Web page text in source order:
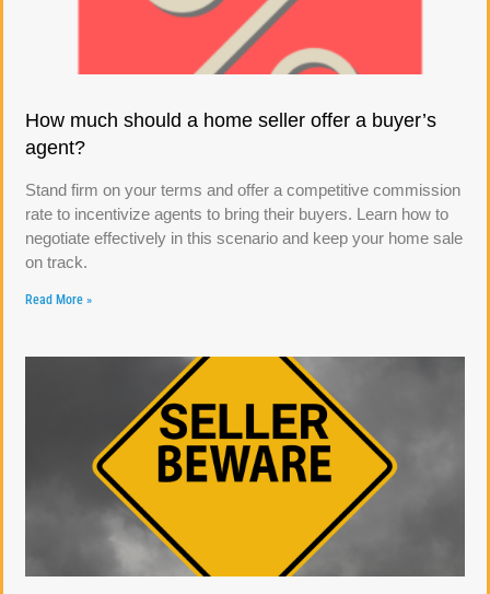
How much should a home seller offer a buyer’s
agent?
Stand firm on your terms and offer a competitive commission
rate to incentivize agents to bring their buyers. Learn how to
negotiate effectively in this scenario and keep your home sale
on track.
Read More »